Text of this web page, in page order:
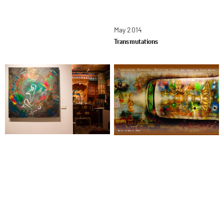
May 2014
Transmutations